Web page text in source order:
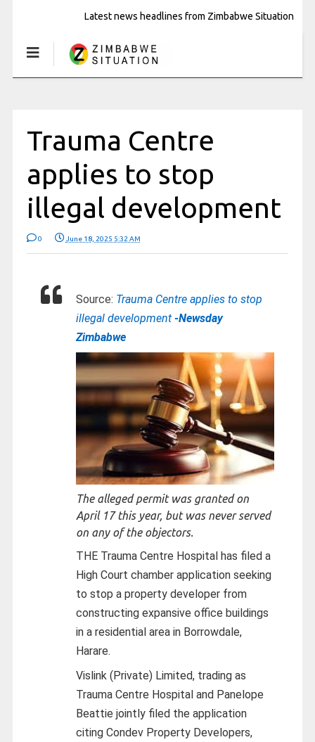
Latest news headlines from Zimbabwe Situation
Trauma Centre
applies to stop
illegal development
0 June 18, 2025 5:32 AM
Source: Trauma Centre applies to stop
illegal development -Newsday
Zimbabwe
The alleged permit was granted on
April 17 this year, but was never served
on any of the objectors.
THE Trauma Centre Hospital has filed a
High Court chamber application seeking
to stop a property developer from
constructing expansive office buildings
in a residential area in Borrowdale,
Harare.
Vislink (Private) Limited, trading as
Trauma Centre Hospital and Panelope
Beattie jointly filed the application
citing Condev Property Developers,